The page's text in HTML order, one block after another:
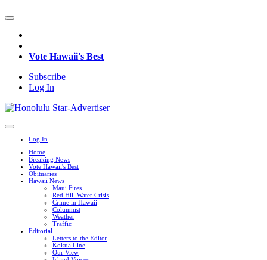
Vote Hawaii's Best
Subscribe
Log In
Log In
Home
Breaking News
Vote Hawaii's Best
Obituaries
Hawaii News
Maui Fires
Red Hill Water Crisis
Crime in Hawaii
Columnist
Weather
Traffic
Editorial
Letters to the Editor
Kokua Line
Our View